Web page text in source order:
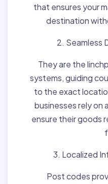
that ensures your
destination
2. Seamless
They are the
systems, guiding
to the exact
businesses rely
ensure their goods
3. Localized
Post codes